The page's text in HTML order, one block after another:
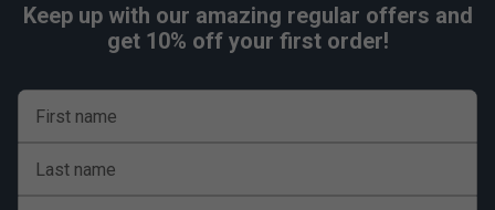
Keep up with our amazing regular offers and
get 10% off your first order!
First name
Last name